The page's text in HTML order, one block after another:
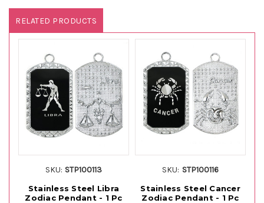
RELATED PRODUCTS
SKU: STP100113
Stainless Steel Libra
Zodiac Pendant - 1 Pc
SKU: STP100116
Stainless Steel Cancer
Zodiac Pendant - 1 Pc